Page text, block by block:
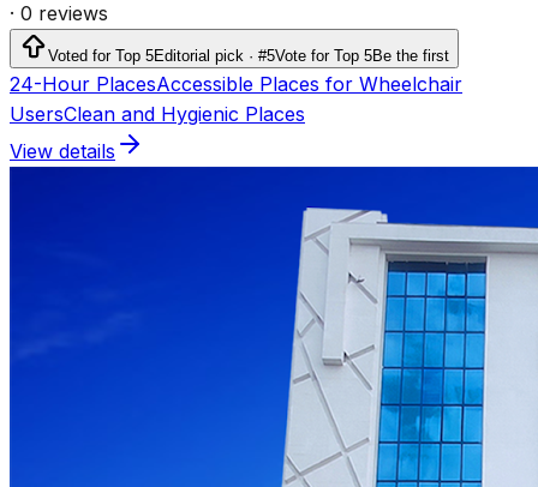
· 0 reviews
Voted for Top 5Editorial pick · #5Vote for Top 5Be the first
24-Hour PlacesAccessible Places for Wheelchair
UsersClean and Hygienic Places
View details